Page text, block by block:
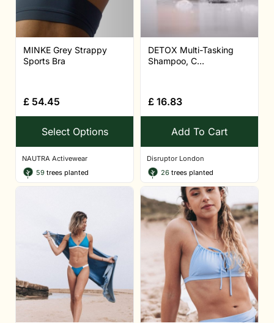
MINKE Grey Strappy
Sports Bra
£ 54.45
Select Options
NAUTRA Activewear
59 trees planted
DETOX Multi-Tasking
Shampoo, C...
£ 16.83
Add To Cart
Disruptor London
26 trees planted